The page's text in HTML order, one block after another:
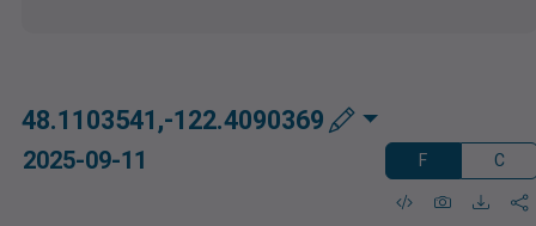
48.1103541,-122.4090369
2025-09-11 F C